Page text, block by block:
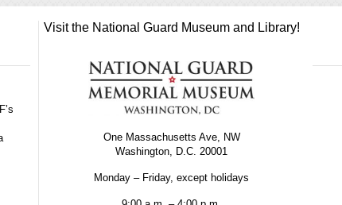
Visit the National Guard Museum and Library!
One Massachusetts Ave, NW
Washington, D.C. 20001
Monday – Friday, except holidays